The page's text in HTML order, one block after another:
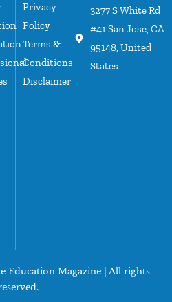
Privacy
Policy
Terms &
Conditions
Disclaimer
3277 S White Rd
#41 San Jose, CA
95148, United
States
Education Magazine | All rights